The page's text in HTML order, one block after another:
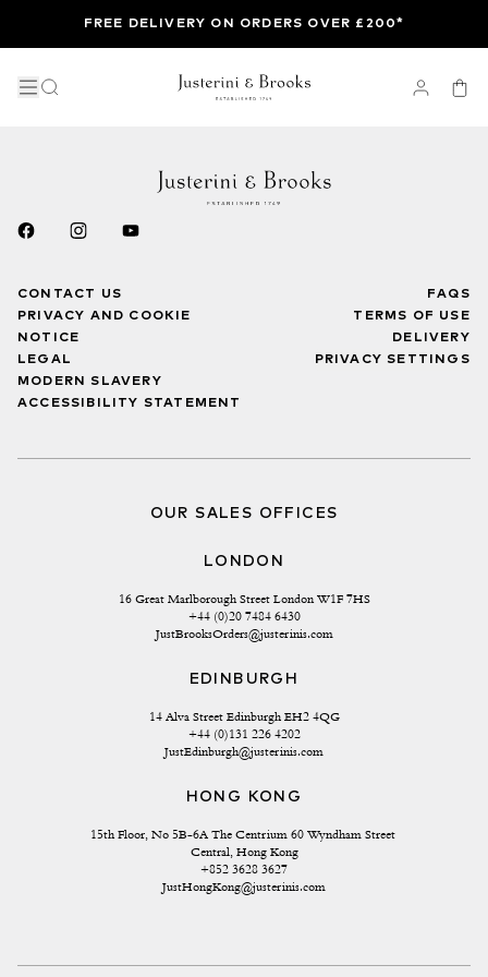
FREE DELIVERY ON ORDERS OVER £200*
CONTACT US
PRIVACY AND COOKIE
NOTICE
LEGAL
MODERN SLAVERY
ACCESSIBILITY STATEMENT
FAQS
TERMS OF USE
DELIVERY
PRIVACY SETTINGS
OUR SALES OFFICES
LONDON
16 Great Marlborough Street London W1F 7HS
+44 (0)20 7484 6430
JustBrooksOrders@justerinis.com
EDINBURGH
14 Alva Street Edinburgh EH2 4QG
+44 (0)131 226 4202
JustEdinburgh@justerinis.com
HONG KONG
15th Floor, No 5B-6A The Centrium 60 Wyndham Street
Central, Hong Kong
+852 3628 3627
JustHongKong@justerinis.com